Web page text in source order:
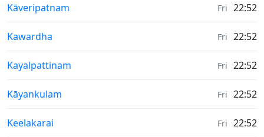
Weather in
Kāveripatnam Fri 22:52
Weather in
Kawardha Fri 22:52
Weather in
Kayalpattinam Fri 22:52
Weather in
Kāyankulam Fri 22:52
Weather in
Keelakarai Fri 22:52